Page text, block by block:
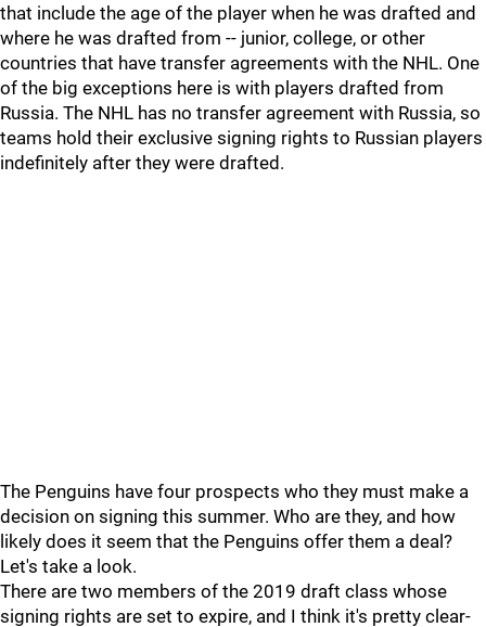
that include the age of the player when he was drafted and
where he was drafted from -- junior, college, or other
countries that have transfer agreements with the NHL. One
of the big exceptions here is with players drafted from
Russia. The NHL has no transfer agreement with Russia, so
teams hold their exclusive signing rights to Russian players
indefinitely after they were drafted.
The Penguins have four prospects who they must make a
decision on signing this summer. Who are they, and how
likely does it seem that the Penguins offer them a deal?
Let's take a look.
There are two members of the 2019 draft class whose
signing rights are set to expire, and I think it's pretty clear-